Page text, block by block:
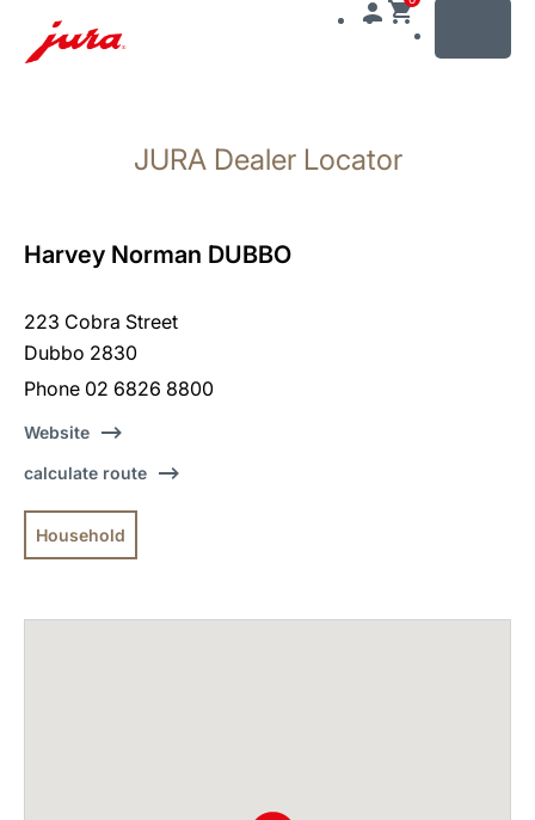
search
JURA Dealer Locator
Harvey Norman DUBBO
223 Cobra Street
Dubbo 2830
Phone 02 6826 8800
Website
calculate route
Household